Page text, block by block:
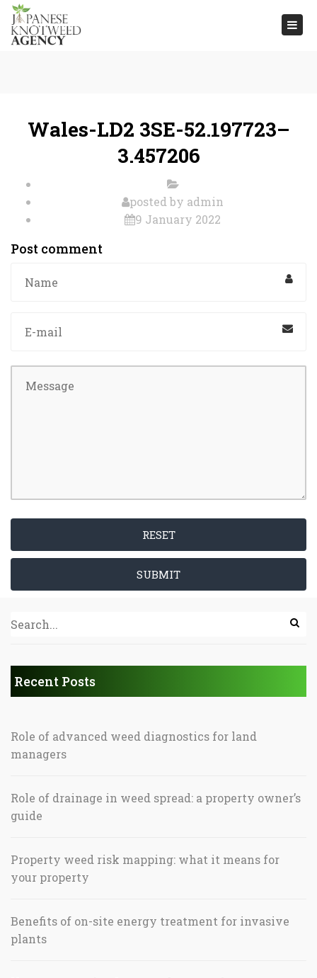
Wales-LD2 3SE-52.197723–
3.457206
posted by admin
9 January 2022
Post comment
RESET
SUBMIT
Recent Posts
Role of advanced weed diagnostics for land
managers
Role of drainage in weed spread: a property owner’s
guide
Property weed risk mapping: what it means for
your property
Benefits of on-site energy treatment for invasive
plants